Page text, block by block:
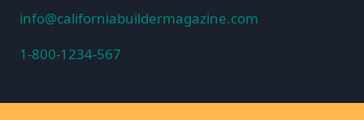
info@californiabuildermagazine.com
1-800-1234-567